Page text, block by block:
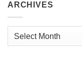
ARCHIVES